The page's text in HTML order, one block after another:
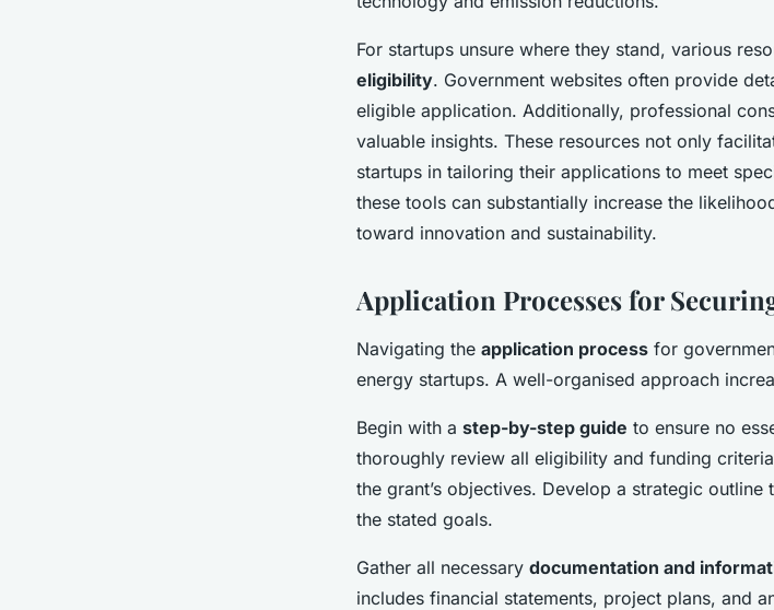
For startups unsure where they stand, various
eligibility. Government websites often provide
eligible application. Additionally, professional
valuable insights. These resources not only
startups in tailoring their applications to meet
these tools can substantially increase the
toward innovation and sustainability.
Application Processes for
Navigating the application process for
energy startups. A well-organised approach
Begin with a step-by-step guide to ensure no
thoroughly review all eligibility and funding
the grant’s objectives. Develop a strategic
the stated goals.
Gather all necessary documentation and
includes financial statements, project plans, and